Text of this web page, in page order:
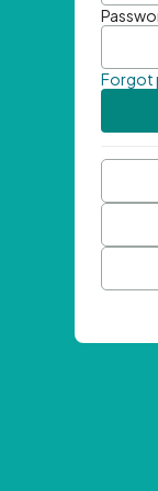
Forgot